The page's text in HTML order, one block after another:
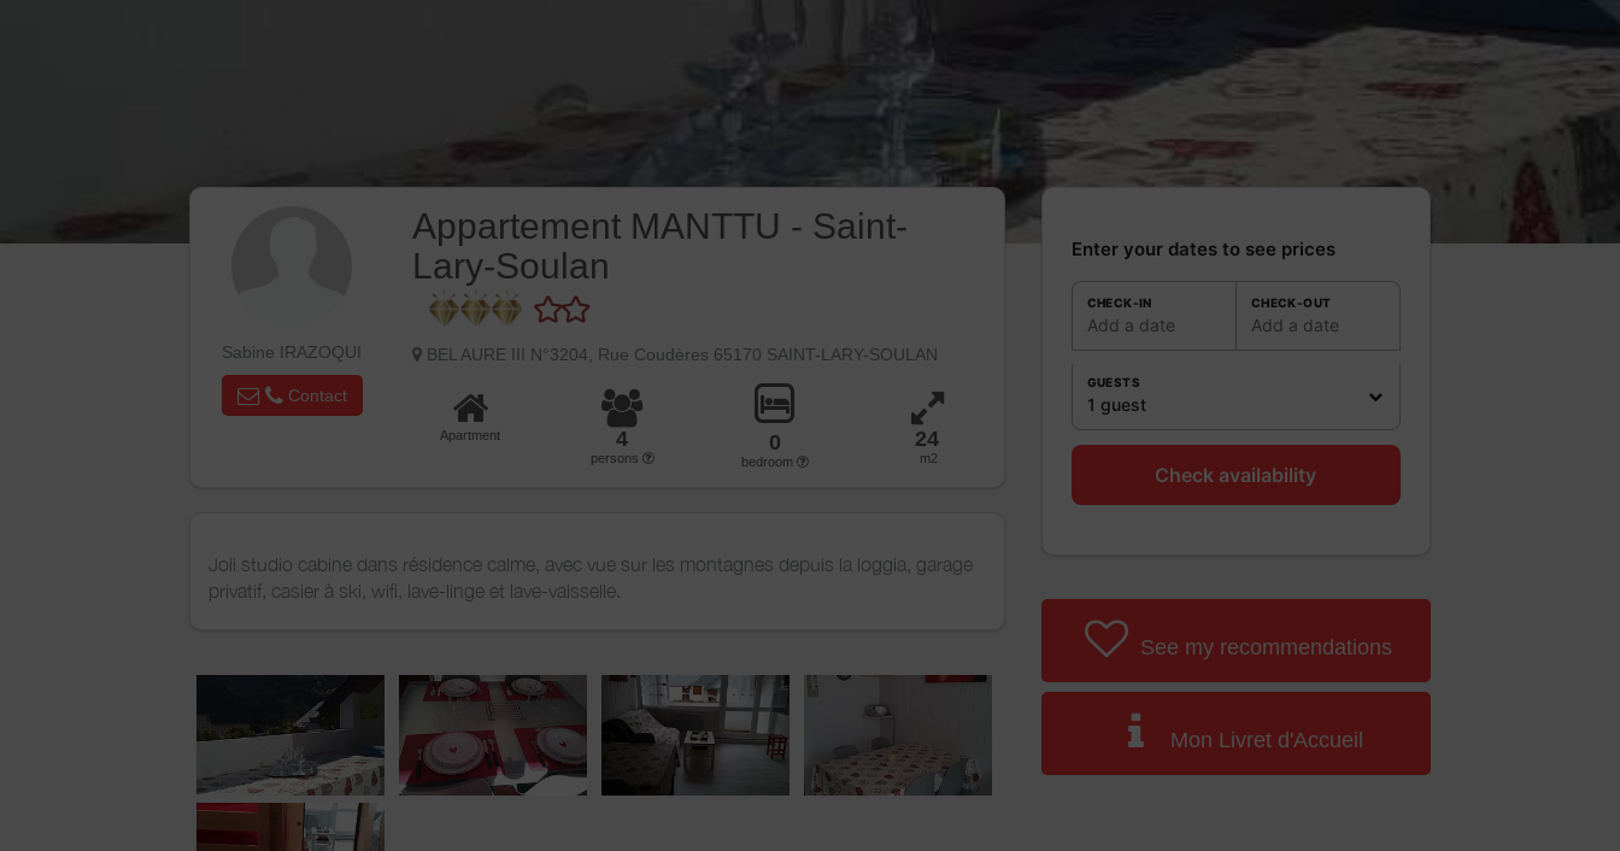
Sabine IRAZOQUI
Contact
Appartement MANTTU - Saint-
Lary-Soulan
BEL AURE III N°3204, Rue Coudères 65170 SAINT-LARY-SOULAN
Apartment 4
persons
0
bedroom
24
m2
Joli studio cabine dans résidence calme, avec vue sur les montagnes depuis la loggia, garage
privatif, casier à ski, wifi, lave-linge et lave-vaisselle.
Enter your dates to see prices
CHECK-IN
Add a date
CHECK-OUT
Add a date
GUESTS
1 guest
Check availability
See my recommendations
Mon Livret d'Accueil